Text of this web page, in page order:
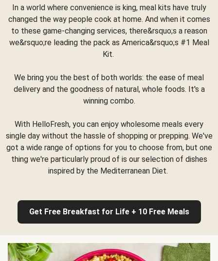
In a world where convenience is king, meal kits have truly
changed the way people cook at home. And when it comes
to these game-changing services, there&rsquo;s a reason
we&rsquo;re leading the pack as America&rsquo;s #1 Meal
Kit.
We bring you the best of both worlds: the ease of meal
delivery and the goodness of natural, whole foods. It's a
winning combo.
With HelloFresh, you can enjoy wholesome meals every
single day without the hassle of shopping or prepping. We've
got a wide range of options for you to choose from, but one
thing we're particularly proud of is our selection of dishes
inspired by the Mediterranean Diet.
Get Free Breakfast for Life + 10 Free Meals